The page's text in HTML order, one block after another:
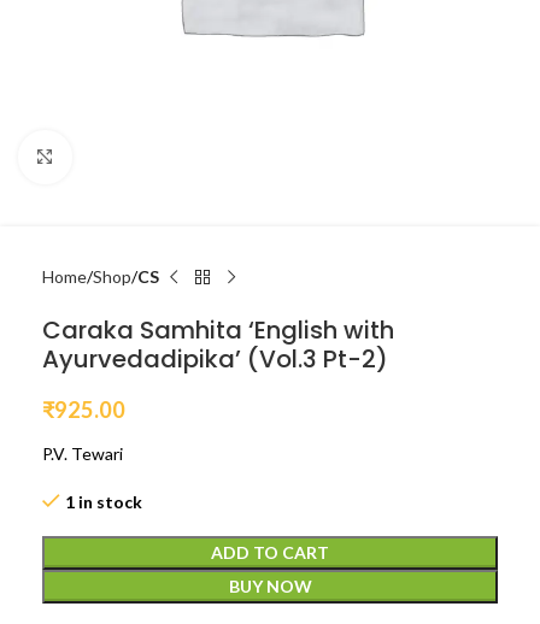
Home Shop CS
Caraka Samhita ‘English with
Ayurvedadipika’ (Vol.3 Pt-2)
₹925.00
P.V. Tewari
1 in stock
ADD TO CART
BUY NOW